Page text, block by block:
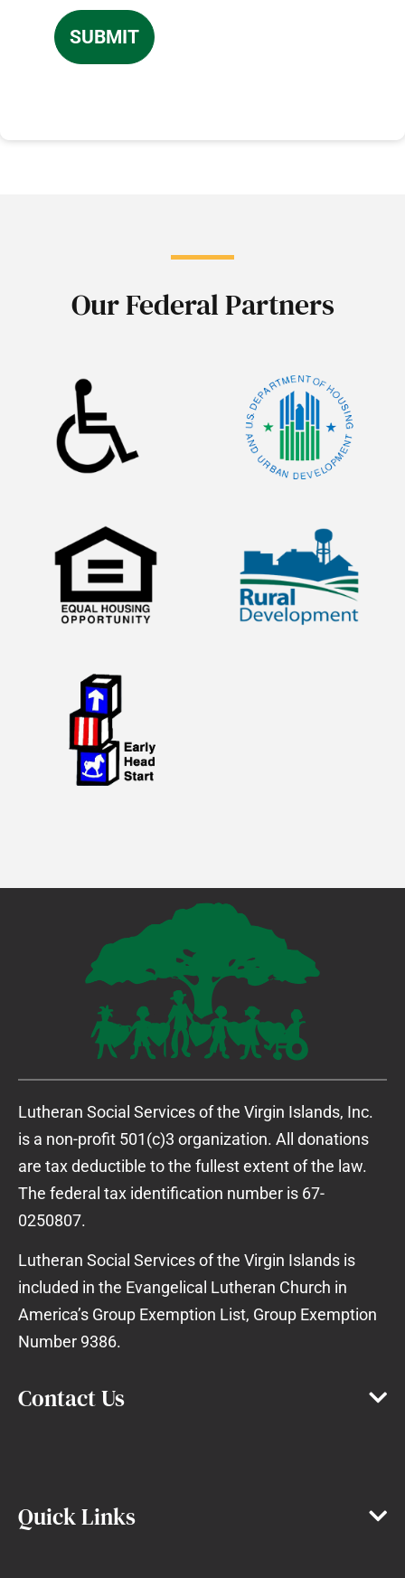
Our Federal Partners
Lutheran Social Services of the Virgin Islands, Inc.
is a non-profit 501(c)3 organization. All donations
are tax deductible to the fullest extent of the law.
The federal tax identification number is 67-
0250807.
Lutheran Social Services of the Virgin Islands is
included in the Evangelical Lutheran Church in
America’s Group Exemption List, Group Exemption
Number 9386.
Contact Us
Quick Links